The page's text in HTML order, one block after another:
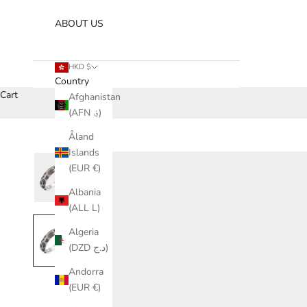
ABOUT US
HKD $
Country
Afghanistan
(AFN ؋)
Åland
Islands
(EUR €)
Albania
(ALL L)
Algeria
(DZD د.ج)
Andorra
(EUR €)
Cart